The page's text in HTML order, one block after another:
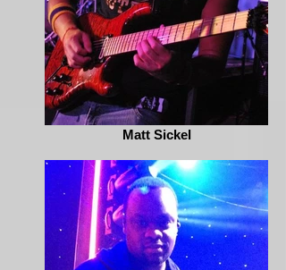
Matt Sickel